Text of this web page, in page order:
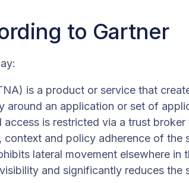
to Gartner
is a product or service that
around an application or set of
is restricted via a trust
context and policy adherence of the
lateral movement elsewhere in
and significantly reduces the